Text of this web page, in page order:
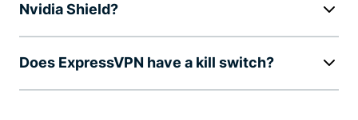
Nvidia Shield?
Does ExpressVPN have a kill switch?